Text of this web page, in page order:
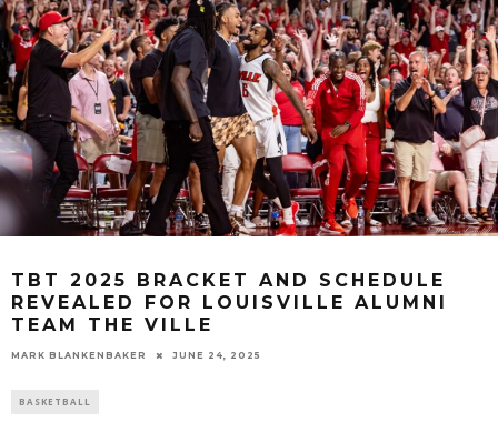
TBT 2025 BRACKET AND SCHEDULE
REVEALED FOR LOUISVILLE ALUMNI
TEAM THE VILLE
MARK BLANKENBAKER JUNE 24, 2025
BASKETBALL